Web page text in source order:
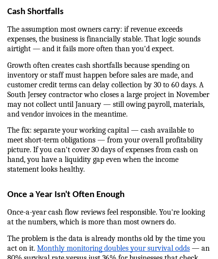
Cash Shortfalls
The assumption most owners carry: if revenue exceeds
expenses, the business is financially stable. That logic sounds
airtight — and it fails more often than you'd expect.
Growth often creates cash shortfalls because spending on
inventory or staff must happen before sales are made, and
customer credit terms can delay collection by 30 to 60 days. A
South Jersey contractor who closes a large project in November
may not collect until January — still owing payroll, materials,
and vendor invoices in the meantime.
The fix: separate your working capital — cash available to
meet short-term obligations — from your overall profitability
picture. If you can't cover 30 days of expenses from cash on
hand, you have a liquidity gap even when the income
statement looks healthy.
Once a Year Isn't Often Enough
Once-a-year cash flow reviews feel responsible. You're looking
at the numbers, which is more than most owners do.
The problem is the data is already months old by the time you
act on it. Monthly monitoring doubles your survival odds — an